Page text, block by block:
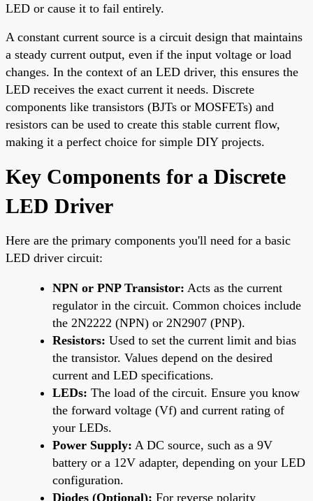
LED or cause it to fail entirely.
A constant current source is a circuit design that maintains
a steady current output, even if the input voltage or load
changes. In the context of an LED driver, this ensures the
LED receives the exact current it needs. Discrete
components like transistors (BJTs or MOSFETs) and
resistors can be used to create this stable current flow,
making it a perfect choice for simple DIY projects.
Key Components for a Discrete
LED Driver
Here are the primary components you'll need for a basic
LED driver circuit:
NPN or PNP Transistor: Acts as the current
regulator in the circuit. Common choices include
the 2N2222 (NPN) or 2N2907 (PNP).
Resistors: Used to set the current limit and bias
the transistor. Values depend on the desired
current and LED specifications.
LEDs: The load of the circuit. Ensure you know
the forward voltage (Vf) and current rating of
your LEDs.
Power Supply: A DC source, such as a 9V
battery or a 12V adapter, depending on your LED
configuration.
Diodes (Optional): For reverse polarity